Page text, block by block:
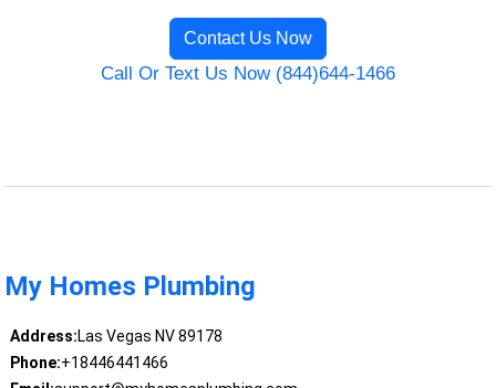
Contact Us Now
Call Or Text Us Now (844)644-1466
My Homes Plumbing
Address:Las Vegas NV 89178
Phone:+18446441466